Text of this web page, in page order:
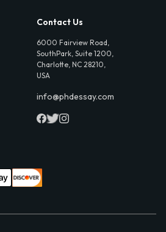
Contact Us
6000 Fairview Road,
SouthPark, Suite 1200,
Charlotte, NC 28210,
USA
info@phdessay.com